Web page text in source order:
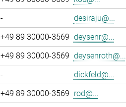
- desiraju@...
+49 89 30000-3569 deysenr@...
+49 89 30000-3569 deysenroth@...
- dickfeld@...
+49 89 30000-3569 rod@...